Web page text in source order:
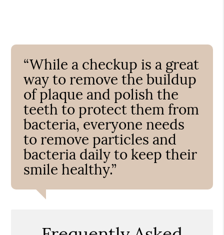
“While a checkup is a great
way to remove the buildup
of plaque and polish the
teeth to protect them from
bacteria, everyone needs
to remove particles and
bacteria daily to keep their
smile healthy.”